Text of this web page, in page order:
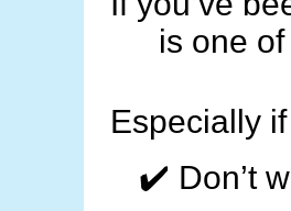
is one
Especially
✔️ Don’t